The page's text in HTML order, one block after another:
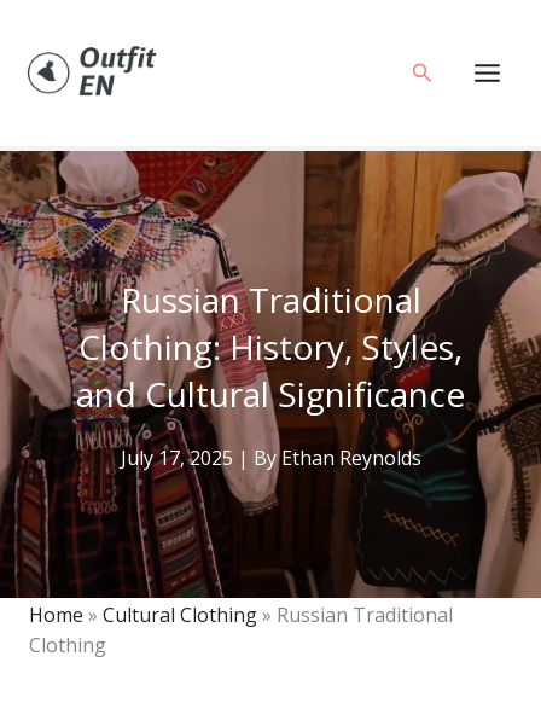
content
Search
Russian Traditional
Clothing: History, Styles,
and Cultural Significance
July 17, 2025 | ByEthan Reynolds
Home » Cultural Clothing» Russian Traditional
Clothing